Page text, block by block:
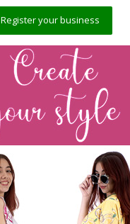
Register your business